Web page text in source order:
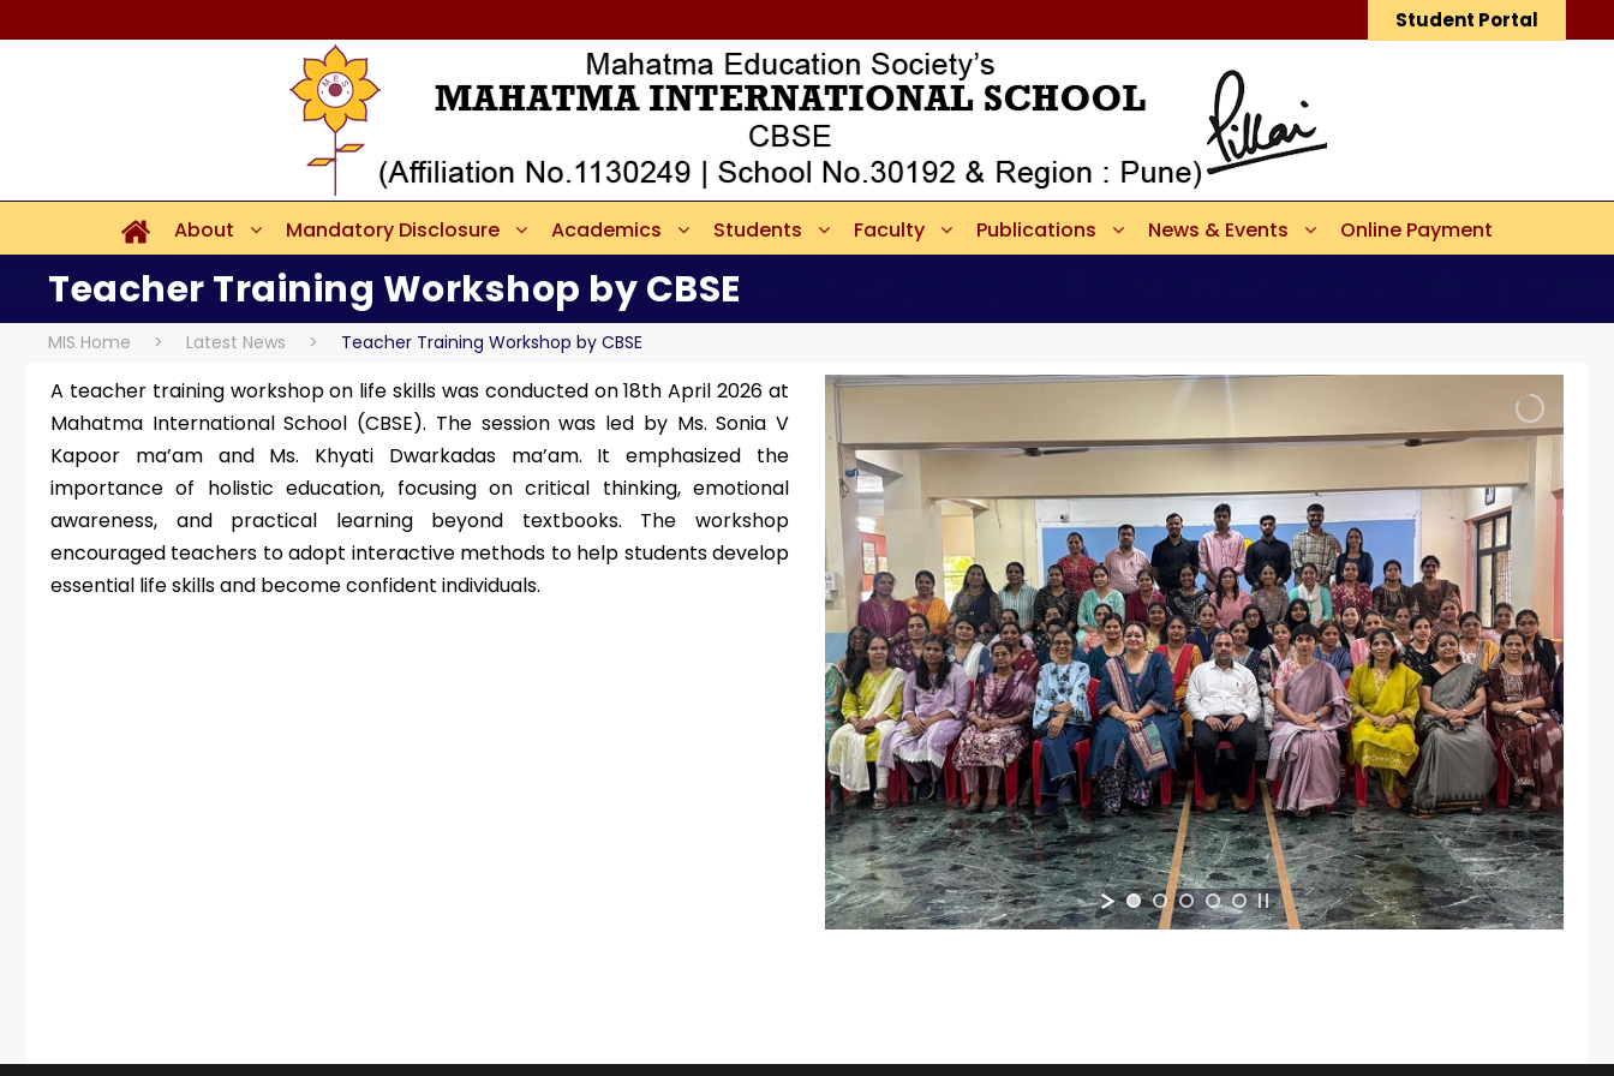
Student Portal
About Mandatory Disclosure Academics Students Faculty Publications News & Events Online Payment
Teacher Training Workshop by CBSE
MIS Home > Latest News > Teacher Training Workshop by CBSE
A teacher training workshop on life skills was conducted on 18th April 2026 at
Mahatma International School (CBSE). The session was led by Ms. Sonia V
Kapoor ma’am and Ms. Khyati Dwarkadas ma’am. It emphasized the
importance of holistic education, focusing on critical thinking, emotional
awareness, and practical learning beyond textbooks. The workshop
encouraged teachers to adopt interactive methods to help students develop
essential life skills and become confident individuals.